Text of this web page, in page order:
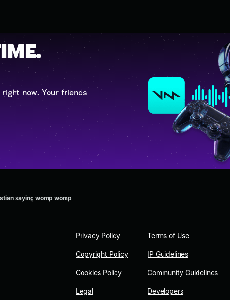
now. Your friends
saying womp womp
Privacy Policy
Copyright Policy
Cookies Policy
Legal
Terms of Use
IP Guidelines
Community Guidelines
Developers